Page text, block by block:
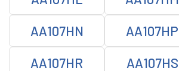
AA107HN AA107HP
AA107HR AA107HS